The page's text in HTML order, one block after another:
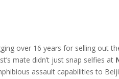
over 16 years for selling out
mate didn’t just snap selfies at
assault capabilities to